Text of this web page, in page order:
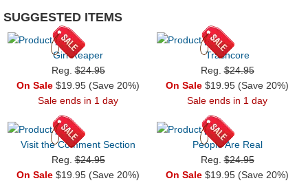
SUGGESTED ITEMS
Girl Reaper
Reg.$24.95
On Sale $19.95 (Save 20%)
Sale ends in 1 day
Trashcore
Reg.$24.95
On Sale $19.95 (Save 20%)
Sale ends in 1 day
Visit the Comment Section
Reg.$24.95
On Sale $19.95 (Save 20%)
People Are Real
Reg.$24.95
On Sale $19.95 (Save 20%)